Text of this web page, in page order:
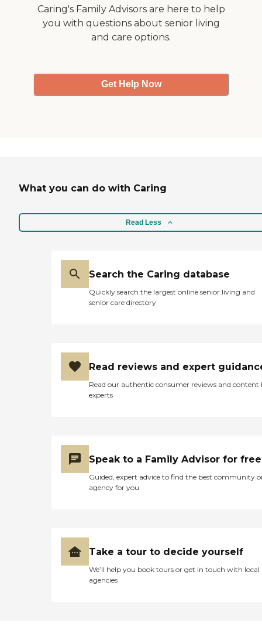
room."Caring's Family Advisors are here to help
you with questions about senior living
and care options.
Get Help Now
What you can do with Caring
Read Less
Search the Caring database
Quickly search the largest online senior living and
senior care directory
Read reviews and expert
Read our authentic consumer reviews and content
experts
Speak to a Family Advisor for free
Guided, expert advice to find the best community
agency for you
Take a tour to decide yourself
We’ll help you book tours or get in touch with local
agencies